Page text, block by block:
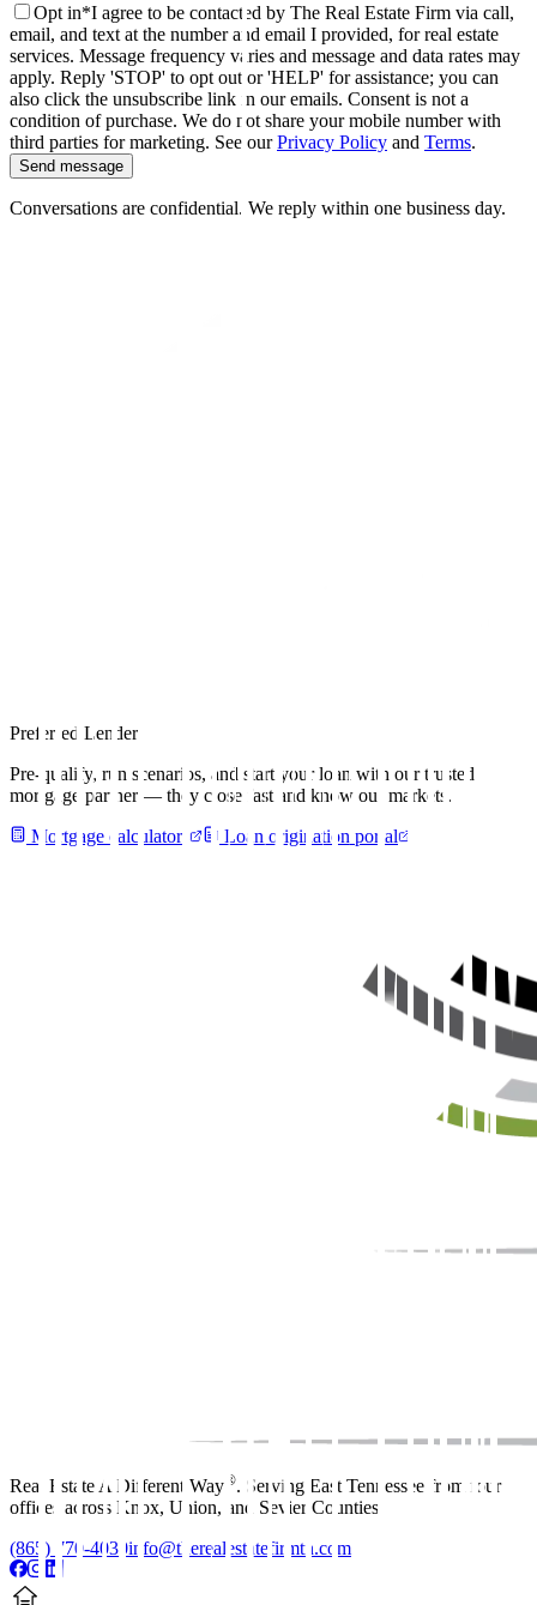
Opt in*I agree to be contacted by The Real Estate Firm via call,
email, and text at the number and email I provided, for real estate
services. Message frequency varies and message and data rates may
apply. Reply 'STOP' to opt out or 'HELP' for assistance; you can
also click the unsubscribe link in our emails. Consent is not a
condition of purchase. We do not share your mobile number with
third parties for marketing. See our Privacy Policy and Terms.
Send message
Conversations are confidential. We reply within one business day.
Preferred Lender
Pre-qualify, run scenarios, and start your loan with our trusted
mortgage partner — they close fast and know our markets.
Mortgage calculators
Loan origination portal
Real Estate A Different Way ®. Serving East Tennessee from four
offices across Knox, Union, and Sevier Counties.
(865) 770-4030info@therealestatefirmtn.com